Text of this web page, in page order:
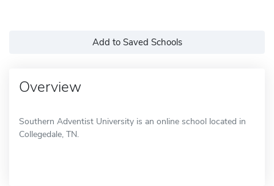
Add to Saved Schools
Overview
Southern Adventist University is an online school located in
Collegedale, TN.